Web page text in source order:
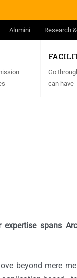
Alumini Research
Go
can have
spans
beyond mere